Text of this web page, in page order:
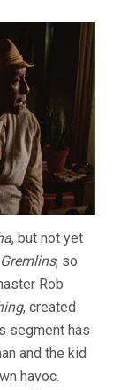
, but not yet
Gremlins, so
Rob
, created
segment has
and the kid
havoc.